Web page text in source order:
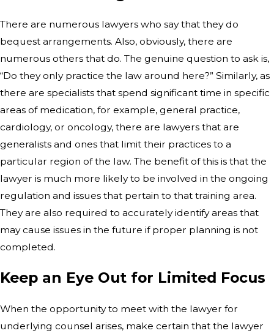
There are numerous lawyers who say that they do
bequest arrangements. Also, obviously, there are
numerous others that do. The genuine question to ask is,
“Do they only practice the law around here?” Similarly, as
there are specialists that spend significant time in specific
areas of medication, for example, general practice,
cardiology, or oncology, there are lawyers that are
generalists and ones that limit their practices to a
particular region of the law. The benefit of this is that the
lawyer is much more likely to be involved in the ongoing
regulation and issues that pertain to that training area.
They are also required to accurately identify areas that
may cause issues in the future if proper planning is not
completed.
Keep an Eye Out for Limited Focus
When the opportunity to meet with the lawyer for
underlying counsel arises, make certain that the lawyer